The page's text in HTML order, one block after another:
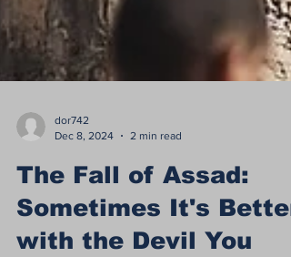
Dec 8, 2024
2 min read
The Fall of Assad:
Sometimes It's Better